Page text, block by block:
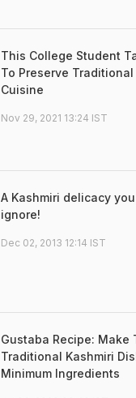
This College Student
To Preserve Traditional
Cuisine
Nov 29, 2021 13:24 IST
A Kashmiri delicacy
ignore!
Dec 02, 2013 12:14 IST
Gustaba Recipe: Make
Traditional Kashmiri
Minimum Ingredients